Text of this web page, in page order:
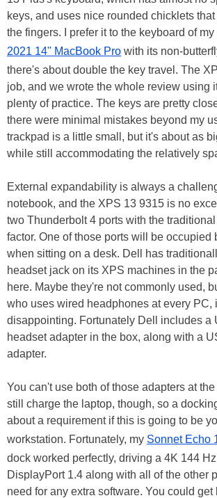
keys, and uses nice rounded chicklets
the fingers. I prefer it to the keyboard of
2021 14" MacBook Pro with its non-
there's about double the key travel. The
job, and we wrote the whole review using
plenty of practice. The keys are pretty
there were minimal mistakes beyond my
trackpad is a little small, but it's about as
while still accommodating the relatively
External expandability is always a
notebook, and the XPS 13 9315 is no
two Thunderbolt 4 ports with the
factor. One of those ports will be occupied
when sitting on a desk. Dell has
headset jack on its XPS machines in the
here. Maybe they're not commonly used,
who uses wired headphones at every PC,
disappointing. Fortunately Dell includes a
headset adapter in the box, along with a
adapter.
You can't use both of those adapters at
still charge the laptop, though, so a
about a requirement if this is going to be
workstation. Fortunately, my Sonnet Echo
dock worked perfectly, driving a 4K 144
DisplayPort 1.4 along with all of the other
need for any extra software. You could get